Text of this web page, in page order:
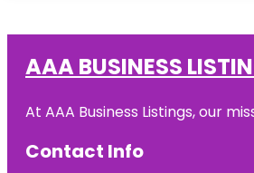
AAA BUSINESS
At AAA Business Listings, our
Contact Info